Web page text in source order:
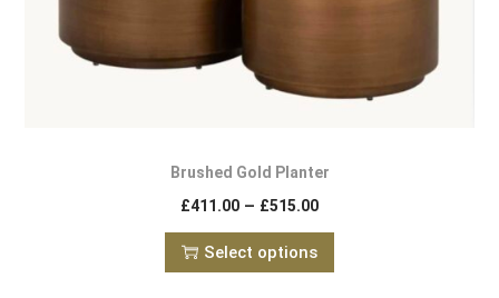
Brushed Gold Planter
£411.00 – £515.00
Select options